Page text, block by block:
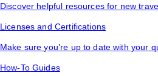
Discover helpful resources for new
Licenses and Certifications
Make sure you’re up to date with your
How-To Guides